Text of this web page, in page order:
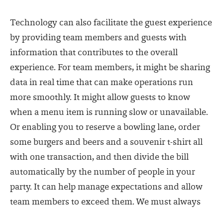
Technology can also facilitate the guest experience
by providing team members and guests with
information that contributes to the overall
experience. For team members, it might be sharing
data in real time that can make operations run
more smoothly. It might allow guests to know
when a menu item is running slow or unavailable.
Or enabling you to reserve a bowling lane, order
some burgers and beers and a souvenir t-shirt all
with one transaction, and then divide the bill
automatically by the number of people in your
party. It can help manage expectations and allow
team members to exceed them. We must always